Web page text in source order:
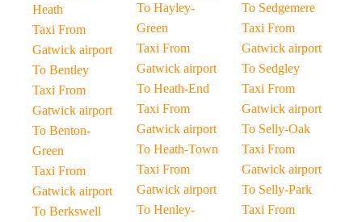
Heath
Taxi From
Gatwick airport
To Bentley
Taxi From
Gatwick airport
To Benton-
Green
Taxi From
Gatwick airport
To Berkswell
To Hayley-
Green
Taxi From
Gatwick airport
To Heath-End
Taxi From
Gatwick airport
To Heath-Town
Taxi From
Gatwick airport
To Henley-
To Sedgemere
Taxi From
Gatwick airport
To Sedgley
Taxi From
Gatwick airport
To Selly-Oak
Taxi From
Gatwick airport
To Selly-Park
Taxi From